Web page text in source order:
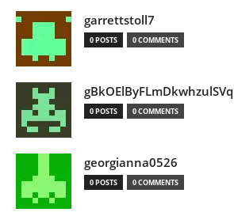
garrettstoll7
0 POSTS 0 COMMENTS
gBkOElByFLmDkwhzulSVq
0 POSTS 0 COMMENTS
georgianna0526
0 POSTS 0 COMMENTS